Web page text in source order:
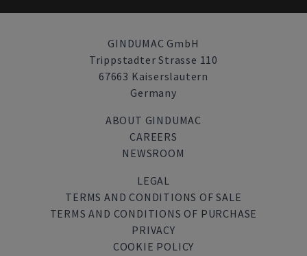
GINDUMAC GmbH
Trippstadter Strasse 110
67663 Kaiserslautern
Germany
ABOUT GINDUMAC
CAREERS
NEWSROOM
LEGAL
TERMS AND CONDITIONS OF SALE
TERMS AND CONDITIONS OF PURCHASE
PRIVACY
COOKIE POLICY